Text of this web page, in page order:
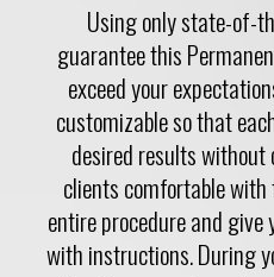
Using only state-of-
guarantee this
exceed your
customizable so that
desired results without
clients comfortable
entire procedure and
with instructions. During